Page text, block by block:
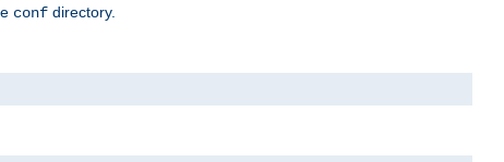
conf directory.